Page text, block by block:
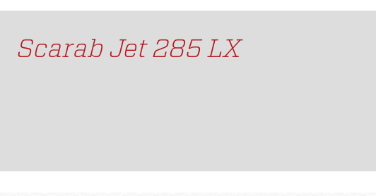
Scarab Jet 285 LX